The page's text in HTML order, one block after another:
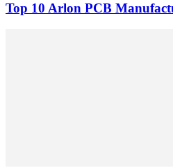
Top 10 Arlon PCB